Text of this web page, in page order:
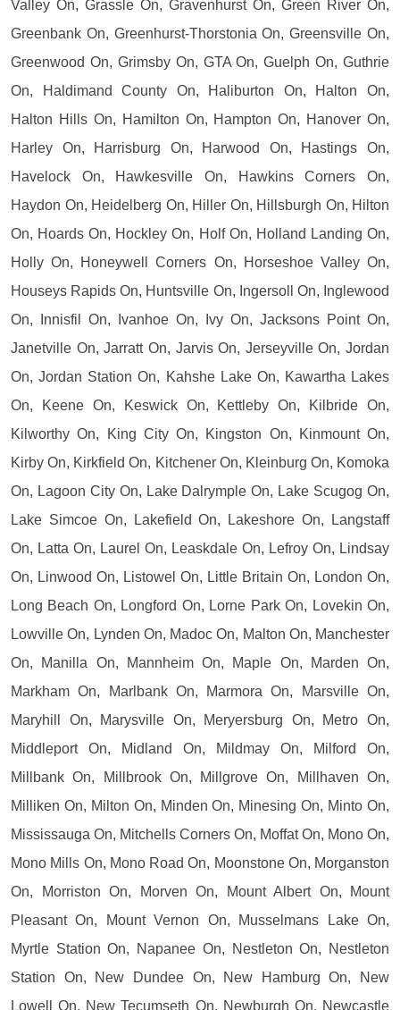
Valley On, Grassle On, Gravenhurst On, Green River On,
Greenbank On, Greenhurst-Thorstonia On, Greensville On,
Greenwood On, Grimsby On, GTA On, Guelph On, Guthrie
On, Haldimand County On, Haliburton On, Halton On,
Halton Hills On, Hamilton On, Hampton On, Hanover On,
Harley On, Harrisburg On, Harwood On, Hastings On,
Havelock On, Hawkesville On, Hawkins Corners On,
Haydon On, Heidelberg On, Hiller On, Hillsburgh On, Hilton
On, Hoards On, Hockley On, Holf On, Holland Landing On,
Holly On, Honeywell Corners On, Horseshoe Valley On,
Houseys Rapids On, Huntsville On, Ingersoll On, Inglewood
On, Innisfil On, Ivanhoe On, Ivy On, Jacksons Point On,
Janetville On, Jarratt On, Jarvis On, Jerseyville On, Jordan
On, Jordan Station On, Kahshe Lake On, Kawartha Lakes
On, Keene On, Keswick On, Kettleby On, Kilbride On,
Kilworthy On, King City On, Kingston On, Kinmount On,
Kirby On, Kirkfield On, Kitchener On, Kleinburg On, Komoka
On, Lagoon City On, Lake Dalrymple On, Lake Scugog On,
Lake Simcoe On, Lakefield On, Lakeshore On, Langstaff
On, Latta On, Laurel On, Leaskdale On, Lefroy On, Lindsay
On, Linwood On, Listowel On, Little Britain On, London On,
Long Beach On, Longford On, Lorne Park On, Lovekin On,
Lowville On, Lynden On, Madoc On, Malton On, Manchester
On, Manilla On, Mannheim On, Maple On, Marden On,
Markham On, Marlbank On, Marmora On, Marsville On,
Maryhill On, Marysville On, Meryersburg On, Metro On,
Middleport On, Midland On, Mildmay On, Milford On,
Millbank On, Millbrook On, Millgrove On, Millhaven On,
Milliken On, Milton On, Minden On, Minesing On, Minto On,
Mississauga On, Mitchells Corners On, Moffat On, Mono On,
Mono Mills On, Mono Road On, Moonstone On, Morganston
On, Morriston On, Morven On, Mount Albert On, Mount
Pleasant On, Mount Vernon On, Musselmans Lake On,
Myrtle Station On, Napanee On, Nestleton On, Nestleton
Station On, New Dundee On, New Hamburg On, New
Lowell On, New Tecumseth On, Newburgh On, Newcastle